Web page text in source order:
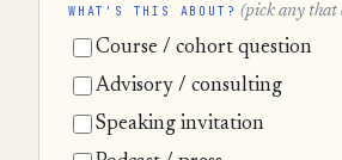
WHAT'S THIS ABOUT? (pick any that
Course / cohort question
Advisory / consulting
Speaking invitation